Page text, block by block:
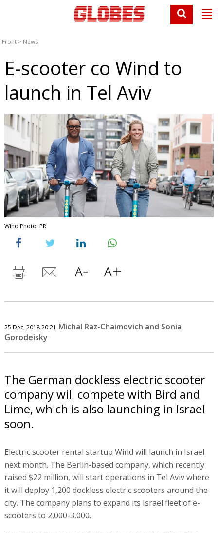
Front > News
E-scooter co Wind to
launch in Tel Aviv
Wind Photo: PR
25 Dec, 2018 20:21 Michal Raz-Chaimovich and Sonia
Gorodeisky
The German dockless electric scooter
company will compete with Bird and
Lime, which is also launching in Israel
soon.
Electric scooter rental startup Wind will launch in Israel
next month. The Berlin-based company, which recently
raised $22 million, will start operations in Tel Aviv where
it will deploy 1,200 dockless electric scooters around the
city. The company plans to expand its Israel fleet of e-
scooters to 2,000-3,000.